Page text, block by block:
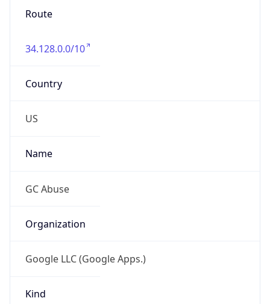
Route
34.128.0.0/10
Country
US
Name
GC Abuse
Organization
Google LLC (Google Apps.)
Kind